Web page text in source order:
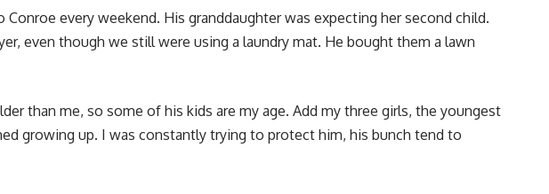
every weekend. His granddaughter was expecting her second child.
even though we still were using a laundry mat. He bought them a lawn
than me, so some of his kids are my age. Add my three girls, the youngest
growing up. I was constantly trying to protect him, his bunch tend to